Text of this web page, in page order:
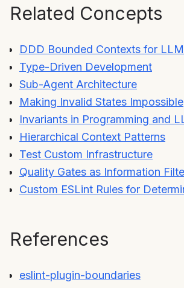
Related Concepts
DDD Bounded Contexts for
Type-Driven Development
Sub-Agent Architecture
Making Invalid States Impossible
Invariants in Programming and
Hierarchical Context Patterns
Test Custom Infrastructure
Quality Gates as Information
Custom ESLint Rules for
References
eslint-plugin-boundaries